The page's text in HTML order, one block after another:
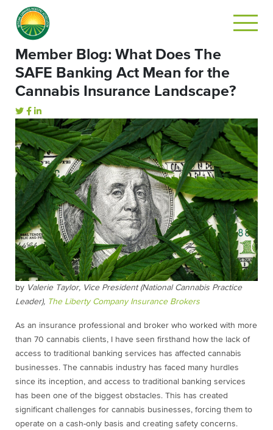
Member Blog: What Does The
SAFE Banking Act Mean for the
Cannabis Insurance Landscape?
by Valerie Taylor, Vice President (National Cannabis Practice
Leader), The Liberty Company Insurance Brokers
As an insurance professional and broker who worked with more
than 70 cannabis clients, I have seen firsthand how the lack of
access to traditional banking services has affected cannabis
businesses. The cannabis industry has faced many hurdles
since its inception, and access to traditional banking services
has been one of the biggest obstacles. This has created
significant challenges for cannabis businesses, forcing them to
operate on a cash-only basis and creating safety concerns.